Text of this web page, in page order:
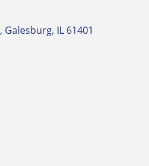
Galesburg IL 61401